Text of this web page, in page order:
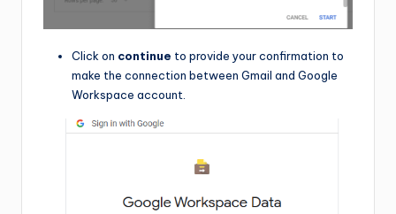
Click on continue to provide your confirmation to
make the connection between Gmail and Google
Workspace account.